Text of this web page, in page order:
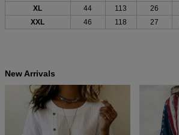
XL
44 113 26
XXL
46 118 27
New Arrivals